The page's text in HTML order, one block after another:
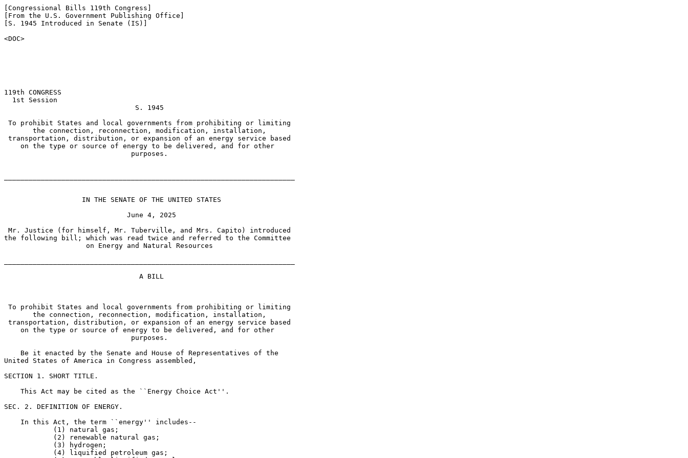
[Congressional Bills 119th Congress]
[From the U.S. Government Publishing Office]
[S. 1945 Introduced in Senate (IS)]
<DOC>
119th CONGRESS
  1st Session
                                S. 1945
To prohibit States and local governments from prohibiting or limiting
       the connection, reconnection, modification, installation,
transportation, distribution, or expansion of an energy service based
    on the type or source of energy to be delivered, and for other
                               purposes.
                   IN THE SENATE OF THE UNITED STATES
                              June 4, 2025
Mr. Justice (for himself, Mr. Tuberville, and Mrs. Capito) introduced
the following bill; which was read twice and referred to the Committee
                    on Energy and Natural Resources
                                 A BILL
To prohibit States and local governments from prohibiting or limiting
       the connection, reconnection, modification, installation,
transportation, distribution, or expansion of an energy service based
    on the type or source of energy to be delivered, and for other
                               purposes.
    Be it enacted by the Senate and House of Representatives of the
United States of America in Congress assembled,
SECTION 1. SHORT TITLE.
    This Act may be cited as the ``Energy Choice Act''.
SEC. 2. DEFINITION OF ENERGY.
    In this Act, the term ``energy'' includes--
            (1) natural gas;
            (2) renewable natural gas;
            (3) hydrogen;
            (4) liquified petroleum gas;